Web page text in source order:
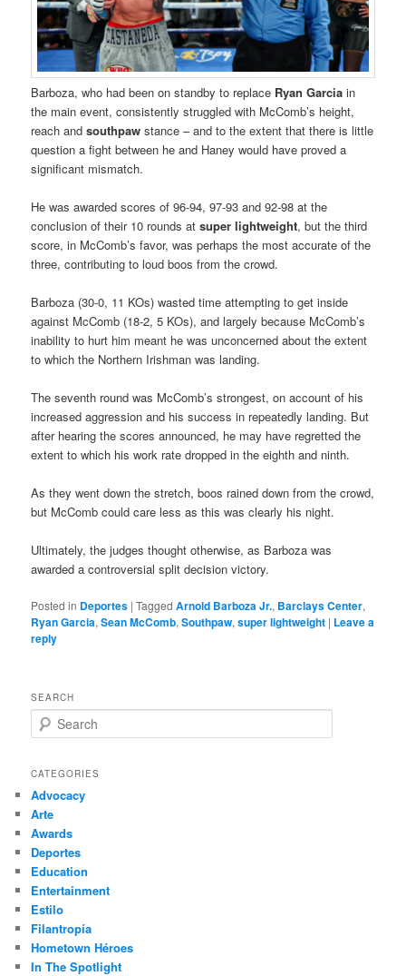
Barboza, who had been on standby to replace Ryan Garcia in
the main event, consistently struggled with McComb’s height,
reach andsouthpawstance – and to the extent that there is little
question a fight between he and Haney would have proved a
significant mismatch.
He was awarded scores of 96-94, 97-93 and 92-98 at the
conclusion of their 10 rounds atsuper lightweight, but the third
score, in McComb’s favor, was perhaps the most accurate of the
three, contributing to loud boos from the crowd.
Barboza (30-0, 11 KOs) wasted time attempting to get inside
against McComb (18-2, 5 KOs), and largely because McComb’s
inability to hurt him meant he was unconcerned about the extent
to which the Northern Irishman was landing.
The seventh round was McComb’s strongest, on account of his
increased aggression and his success in repeatedly landing. But
after hearing the scores announced, he may have regretted the
extent to which his work rate dropped in the eighth and ninth.
As they went down the stretch, boos rained down from the crowd,
but McComb could care less as this was clearly his night.
Ultimately, the judges thought otherwise, as Barboza was
awarded a controversial split decision victory.
Posted in Deportes |Tagged Arnold Barboza Jr., Barclays Center,
Ryan Garcia,Sean McComb,Southpaw,super lightweight | Leave a
reply
SEARCH
e
r
h
CATEGORIES
Advocacy
Arte
Awards
Deportes
Education
Entertainment
Estilo
Filantropía
Hometown Héroes
In The Spotlight